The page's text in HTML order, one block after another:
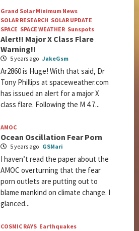
Grand Solar Minimum News
SOLAR RESEARCH SOLAR UPDATE
SPACE SPACE WEATHER Sunspots
Alert!! Major X Class Flare
Warning!!
5 years ago JakeGsm
Ar2860 is Huge! With that said, Dr
Tony Phillips at spaceweather.com
has issued an alert for a major X
class flare. Following the M 4.7...
AMOC
Ocean Oscillation Fear Porn
5 years ago GSMari
I haven’t read the paper about the
AMOC overturning that the fear
porn outlets are putting out to
blame mankind on climate change. I
glanced...
COSMIC RAYS Earthquakes